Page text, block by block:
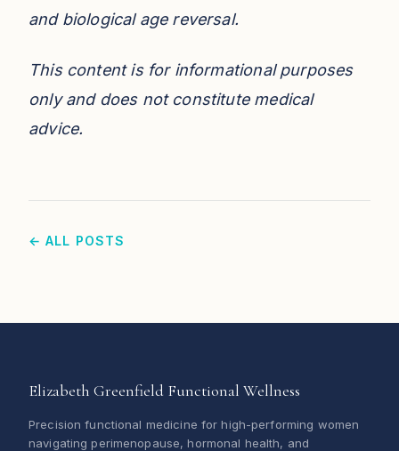
and biological age reversal.
This content is for informational purposes
only and does not constitute medical
advice.
← ALL POSTS
Elizabeth Greenfield Functional Wellness
Precision functional medicine for high-performing women
navigating perimenopause, hormonal health, and